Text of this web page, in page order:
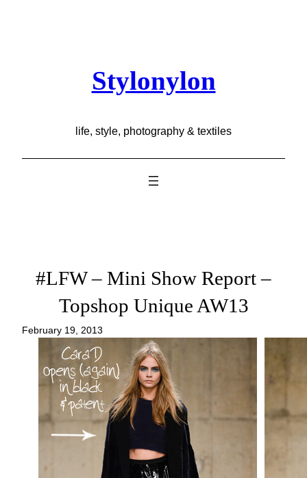
Stylonylon
life, style, photography & textiles
#LFW – Mini Show Report –
Topshop Unique AW13
February 19, 2013